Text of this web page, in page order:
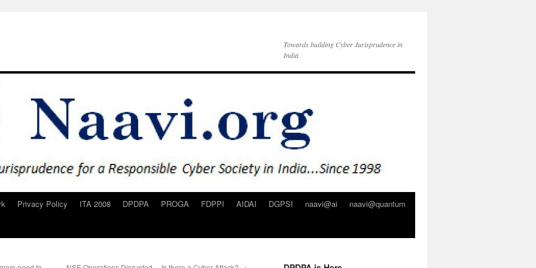
Towards building Cyber Jurisprudence in
India
Privacy Policy ITA 2008 DPDPA PROGA FDPPI AIDAI DGPSI naavi@ai
naavi@quantum